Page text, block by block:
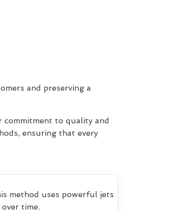
and preserving a
commitment to quality and
ensuring that every
method uses powerful jets
time.